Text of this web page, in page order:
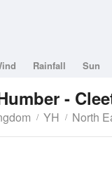
Rainfall Sun
-
YH North